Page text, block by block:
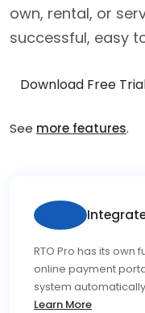
own, rental, or
successful, easy
Download Free
See more features.
RTO Pro has its own
online payment
system
Learn More